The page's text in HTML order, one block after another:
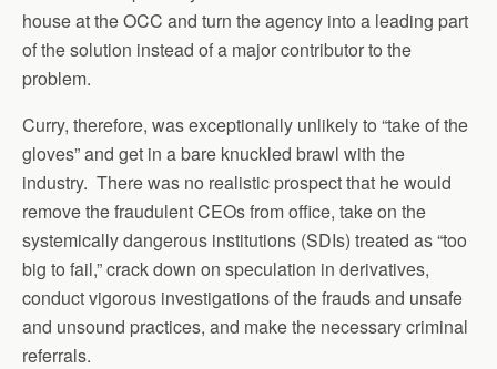
house at the OCC and turn the agency into a leading part
of the solution instead of a major contributor to the
problem.
Curry, therefore, was exceptionally unlikely to “take of the
gloves” and get in a bare knuckled brawl with the
industry. There was no realistic prospect that he would
remove the fraudulent CEOs from office, take on the
systemically dangerous institutions (SDIs) treated as “too
big to fail,” crack down on speculation in derivatives,
conduct vigorous investigations of the frauds and unsafe
and unsound practices, and make the necessary criminal
referrals.